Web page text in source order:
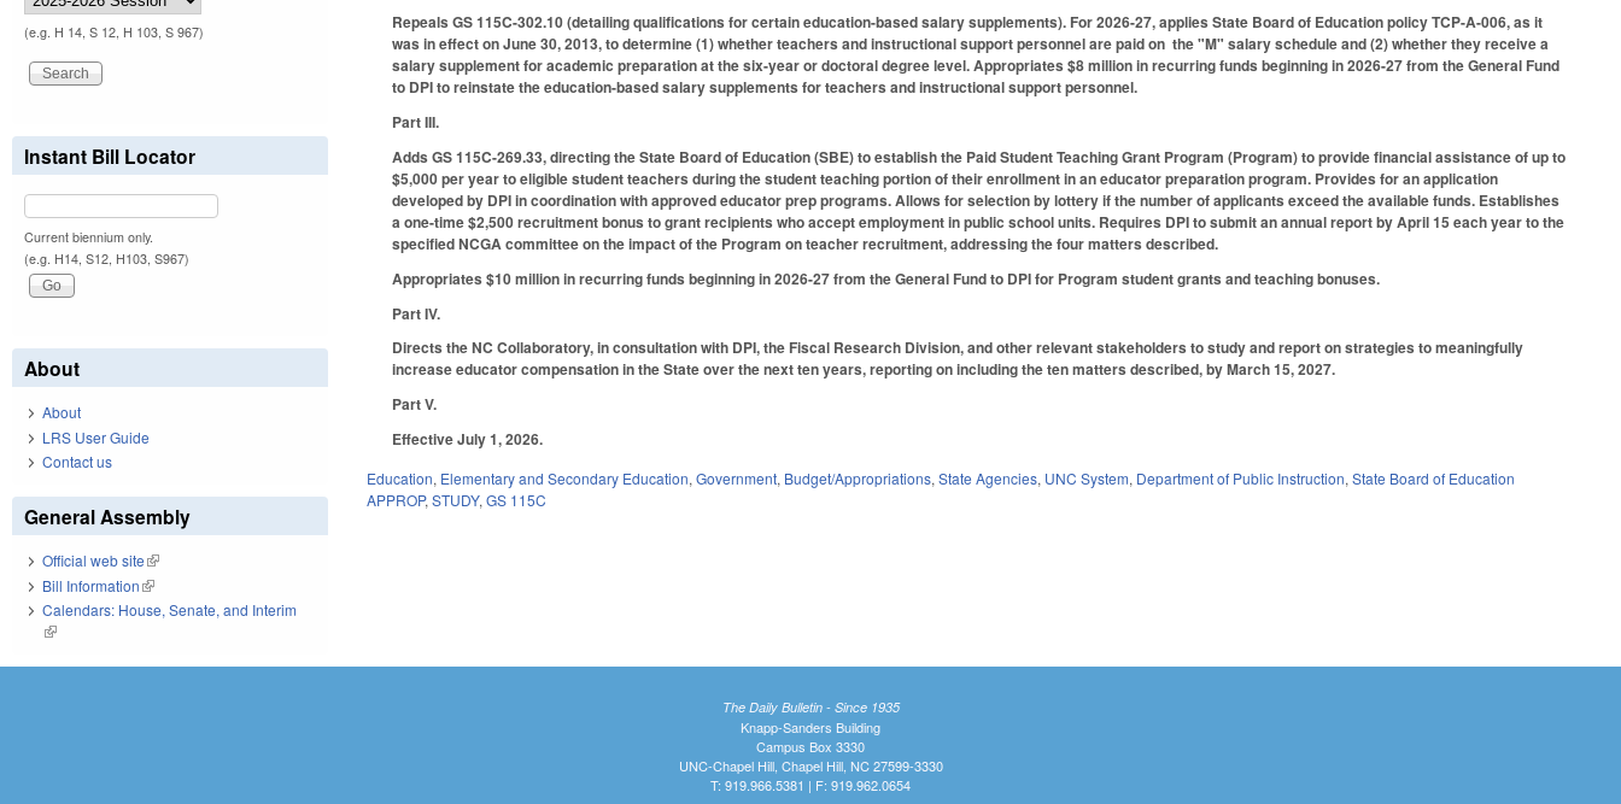
Repeals GS 115C-302.10 (detailing qualifications for certain education-based salary supplements). For 2026-27, applies State Board of Education policy TCP-A-006, as it
was in effect on June 30, 2013, to determine (1) whether teachers and instructional support personnel are paid on the "M" salary schedule and (2) whether they receive a
salary supplement for academic preparation at the six-year or doctoral degree level. Appropriates $8 million in recurring funds beginning in 2026-27 from the General Fund
to DPI to reinstate the education-based salary supplements for teachers and instructional support personnel.
Part III.
Adds GS 115C-269.33, directing the State Board of Education (SBE) to establish the Paid Student Teaching Grant Program (Program) to provide financial assistance of up to
$5,000 per year to eligible student teachers during the student teaching portion of their enrollment in an educator preparation program. Provides for an application
developed by DPI in coordination with approved educator prep programs. Allows for selection by lottery if the number of applicants exceed the available funds. Establishes
a one-time $2,500 recruitment bonus to grant recipients who accept employment in public school units. Requires DPI to submit an annual report by April 15 each year to the
specified NCGA committee on the impact of the Program on teacher recruitment, addressing the four matters described.
Appropriates $10 million in recurring funds beginning in 2026-27 from the General Fund to DPI for Program student grants and teaching bonuses.
Part IV.
Directs the NC Collaboratory, in consultation with DPI, the Fiscal Research Division, and other relevant stakeholders to study and report on strategies to meaningfully
increase educator compensation in the State over the next ten years, reporting on including the ten matters described, by March 15, 2027.
Part V.
Effective July 1, 2026.
Education, Elementary and Secondary Education,Government, Budget/Appropriations,State Agencies, UNC System, Department of Public Instruction,State Board of Education
APPROP,STUDY,GS 115C
(e.g. H 14, S 12, H 103, S 967)
Instant Bill Locator
Current biennium only.
(e.g. H14, S12, H103, S967)
About
About
LRS User Guide
Contact us
General Assembly
Official web site(link is external)
Bill Information(link is external)
Calendars: House, Senate, and Interim
(link is external)
The Daily Bulletin - Since 1935
Knapp-Sanders Building
Campus Box 3330
UNC-Chapel Hill, Chapel Hill, NC 27599-3330
T: 919.966.5381 | F: 919.962.0654